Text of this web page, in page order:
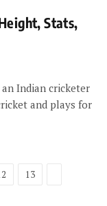
Stats,
Indian cricketer
and plays for
13